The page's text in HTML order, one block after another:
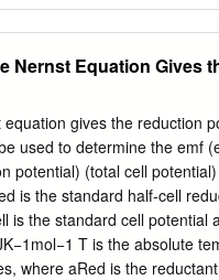
open transform some of the
accumulates in fish.
Ingestion is the primary
telephone number for the of
and Emissions From
the telephone number
AGENCY: Environmental
young children.
Final rule.
Nernst Equation Gives
gives the reduction
used to determine the emf
(total cell potential) where
in Kelvin
where aRed is the